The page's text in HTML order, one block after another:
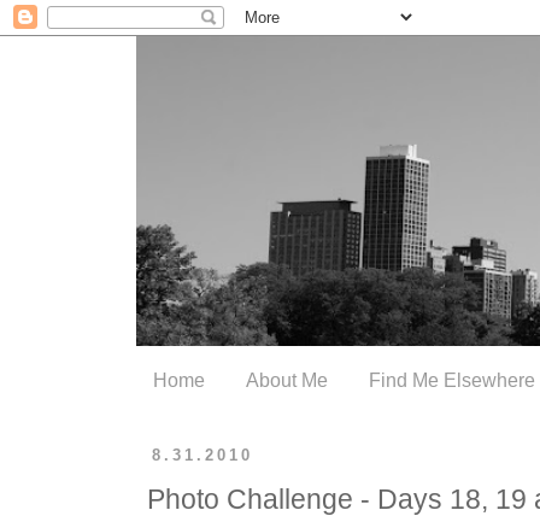
Home About Me Find Me Elsewhere
8.31.2010
Photo Challenge - Days 18, 19